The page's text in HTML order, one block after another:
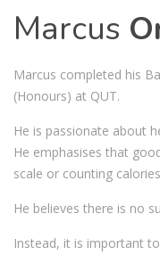
Marcus
Marcus completed his
(Honours) at QUT.
He is passionate about
He emphasises that
scale or counting
He believes there is no
Instead, it is important